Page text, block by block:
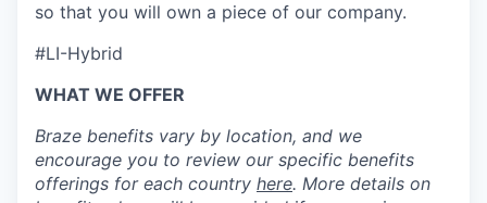
so that you will own a piece of our company.
#LI-Hybrid
WHAT WE OFFER
Braze benefits vary by location, and we
encourage you to review our specific benefits
offerings for each country here. More details on